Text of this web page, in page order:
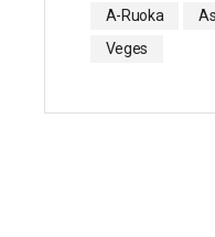
A-Ruoka
Veges